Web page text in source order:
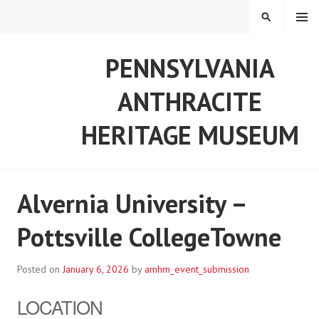
PENNSYLVANIA
ANTHRACITE
HERITAGE MUSEUM
MENU
SEARCH
Alvernia University –
Pottsville CollegeTowne
Posted on January 6, 2026 by amhm_event_submission
LOCATION